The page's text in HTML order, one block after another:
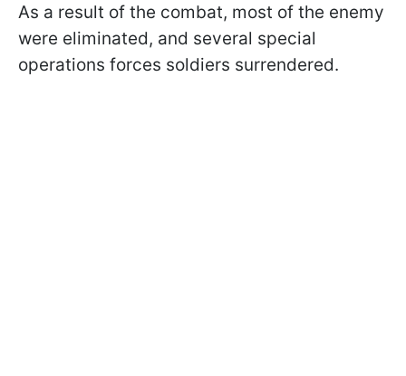
As a result of the combat, most of the enemy
were eliminated, and several special
operations forces soldiers surrendered.